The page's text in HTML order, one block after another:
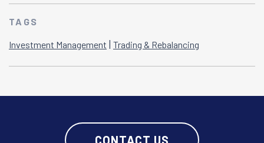
TAGS
Investment Management | Trading & Rebalancing
CONTACT US